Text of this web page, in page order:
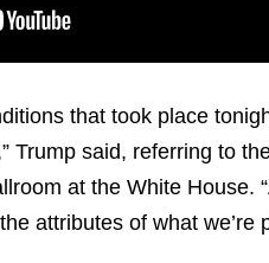
that took place
Trump said, referring to
at the White House.
attributes of what we’re